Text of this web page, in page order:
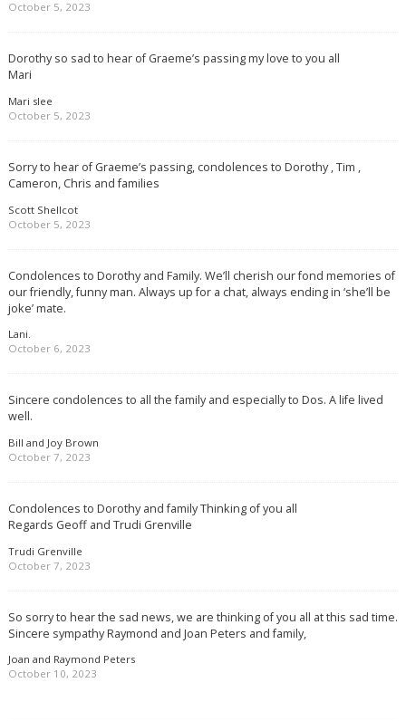
October 5, 2023
Dorothy so sad to hear of Graeme’s passing my love to you all
Mari
Mari slee
October 5, 2023
Sorry to hear of Graeme’s passing, condolences to Dorothy , Tim ,
Cameron, Chris and families
Scott Shellcot
October 5, 2023
Condolences to Dorothy and Family. We’ll cherish our fond memories of
our friendly, funny man. Always up for a chat, always ending in ‘she’ll be
joke’ mate.
Lani.
October 6, 2023
Sincere condolences to all the family and especially to Dos. A life lived
well.
Bill and Joy Brown
October 7, 2023
Condolences to Dorothy and family Thinking of you all
Regards Geoff and Trudi Grenville
Trudi Grenville
October 7, 2023
So sorry to hear the sad news, we are thinking of you all at this sad time.
Sincere sympathy Raymond and Joan Peters and family,
Joan and Raymond Peters
October 10, 2023